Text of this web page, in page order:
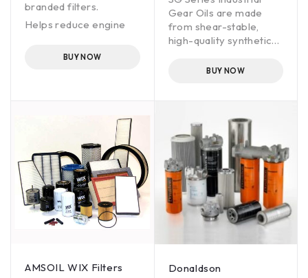
branded filters.
Helps reduce engine
Offers OEM drain
BUY NOW
Gear Oils are made
from shear-stable,
high-quality synthetic
fortified with additives
applications. These oils
are designed to reduce
maintenance costs by
extending equipment
life, extending drain
intervals, and
protection against
wear, pitting and rust.
Extreme Pressure (EP)
Gear Oils are
BUY NOW
AMSOIL WIX Filters Donaldson